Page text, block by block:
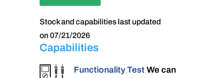
Stock and capabilities last updated
on 07/21/2026
Capabilities
Functionality Test We can